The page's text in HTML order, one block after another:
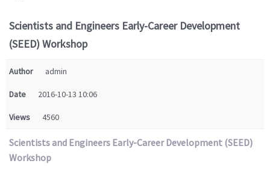
Scientists and Engineers Early-Career Development
(SEED) Workshop
Author admin
Date 2016-10-13 10:06
Views 4560
Scientists and Engineers Early-Career Development (SEED)
Workshop